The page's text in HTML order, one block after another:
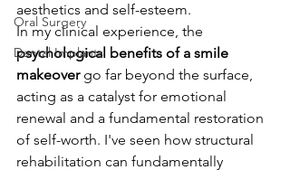
Oral Surgery
Dental Implants
aesthetics and self-esteem.
In my clinical experience, the
psychological benefits of a smile
makeover go far beyond the surface,
acting as a catalyst for emotional
renewal and a fundamental restoration
of self-worth. I've seen how structural
rehabilitation can fundamentally